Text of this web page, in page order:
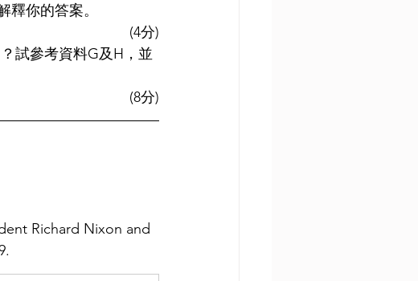
釋你的答案。
(4分)
試參考資料G及H，並
(8分)
Richard Nixon and